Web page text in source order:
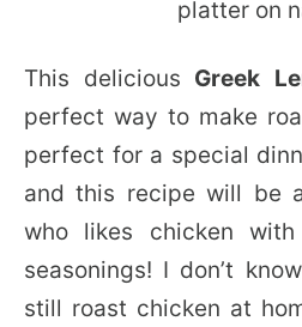
This delicious Greek
perfect way to make
perfect for a special
and this recipe will be
who likes chicken
seasonings! I don’t
still roast chicken at